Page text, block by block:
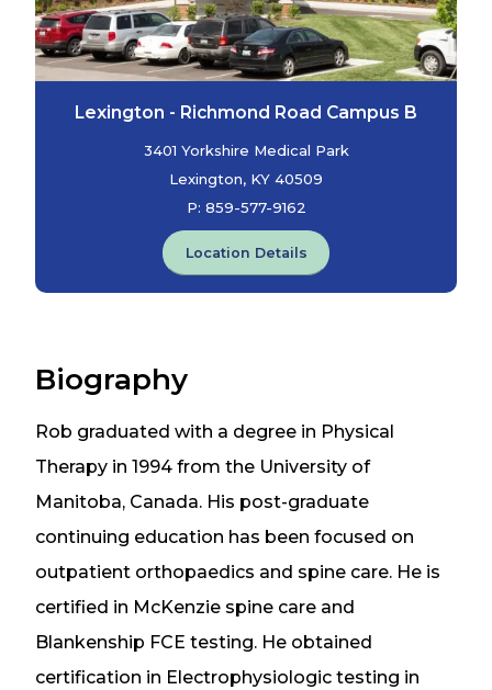
Lexington - Richmond Road Campus B
3401 Yorkshire Medical Park
Lexington, KY 40509
P: 859-577-9162
Location Details
Biography
Rob graduated with a degree in Physical
Therapy in 1994 from the University of
Manitoba, Canada. His post-graduate
continuing education has been focused on
outpatient orthopaedics and spine care. He is
certified in McKenzie spine care and
Blankenship FCE testing. He obtained
certification in Electrophysiologic testing in